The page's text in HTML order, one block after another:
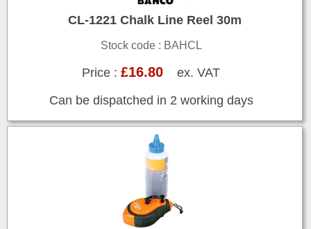
CL-1221 Chalk Line Reel 30m
Stock code : BAHCL
Price :£16.80 ex. VAT
Can be dispatched in 2 working days